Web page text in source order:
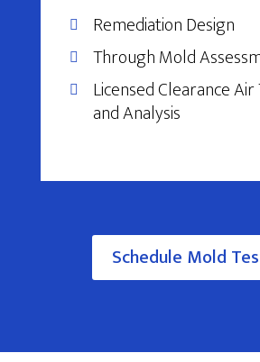
Remediation Design
Through Mold
Licensed Clearance
and Analysis
Schedule Mold